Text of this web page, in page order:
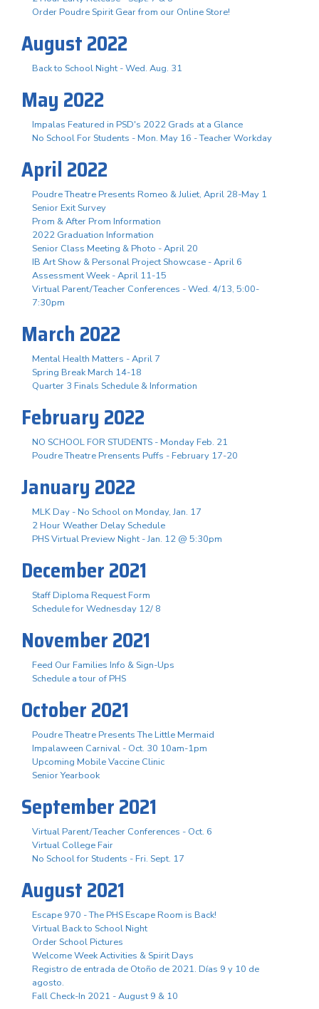
Order Poudre Spirit Gear from our Online Store!
August 2022
Back to School Night - Wed. Aug. 31
May 2022
Impalas Featured in PSD's 2022 Grads at a Glance
No School For Students - Mon. May 16 - Teacher Workday
April 2022
Poudre Theatre Presents Romeo & Juliet, April 28-May 1
Senior Exit Survey
Prom & After Prom Information
2022 Graduation Information
Senior Class Meeting & Photo - April 20
IB Art Show & Personal Project Showcase - April 6
Assessment Week - April 11-15
Virtual Parent/Teacher Conferences - Wed. 4/13, 5:00-
7:30pm
March 2022
Mental Health Matters - April 7
Spring Break March 14-18
Quarter 3 Finals Schedule & Information
February 2022
NO SCHOOL FOR STUDENTS - Monday Feb. 21
Poudre Theatre Prensents Puffs - February 17-20
January 2022
MLK Day - No School on Monday, Jan. 17
2 Hour Weather Delay Schedule
PHS Virtual Preview Night - Jan. 12 @ 5:30pm
December 2021
Staff Diploma Request Form
Schedule for Wednesday 12/ 8
November 2021
Feed Our Families Info & Sign-Ups
Schedule a tour of PHS
October 2021
Poudre Theatre Presents The Little Mermaid
Impalaween Carnival - Oct. 30 10am-1pm
Upcoming Mobile Vaccine Clinic
Senior Yearbook
September 2021
Virtual Parent/Teacher Conferences - Oct. 6
Virtual College Fair
No School for Students - Fri. Sept. 17
August 2021
Escape 970 - The PHS Escape Room is Back!
Virtual Back to School Night
Order School Pictures
Welcome Week Activities & Spirit Days
Registro de entrada de Otoño de 2021. Días 9 y 10 de
agosto.
Fall Check-In 2021 - August 9 & 10